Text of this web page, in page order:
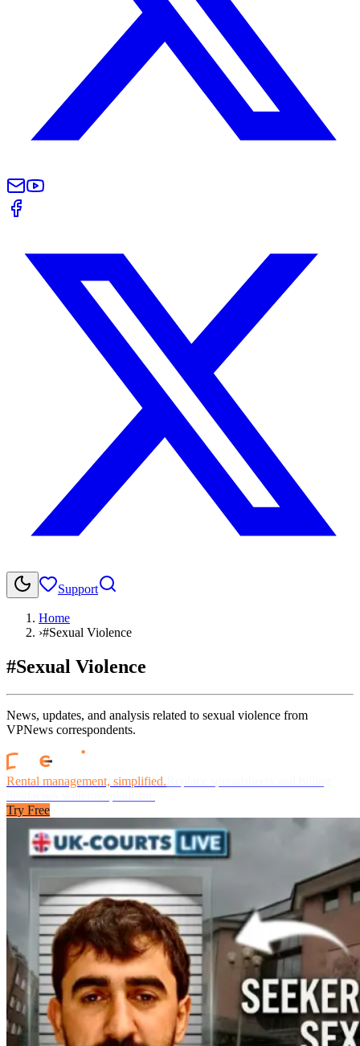
Support
Home
›#Sexual Violence
#Sexual Violence
News, updates, and analysis related to sexual violence from
VPNews correspondents.
Rental management, simplified.
Try Free